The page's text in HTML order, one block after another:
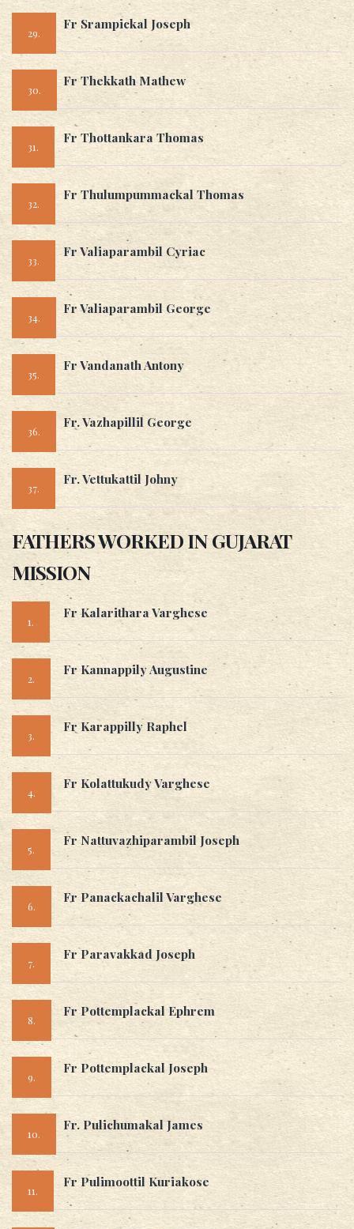
29.
Fr Srampickal Joseph
30.
Fr Thekkath Mathew
31.
Fr Thottankara Thomas
32.
Fr Thulumpummackal Thomas
33.
Fr Valiaparambil Cyriac
34.
Fr Valiaparambil George
35.
Fr Vandanath Antony
36.
Fr. Vazhapillil George
37.
Fr. Vettukattil Johny
FATHERS WORKED IN GUJARAT
MISSION
1.
Fr Kalarithara Varghese
2.
Fr Kannappily Augustine
3.
Fr Karappilly Raphel
4.
Fr Kolattukudy Varghese
5.
Fr Nattuvazhiparambil Joseph
6.
Fr Panackachalil Varghese
7.
Fr Paravakkad Joseph
8.
Fr Pottemplackal Ephrem
9.
Fr Pottemplackal Joseph
10.
Fr. Pulichumakal James
11.
Fr Pulimoottil Kuriakose